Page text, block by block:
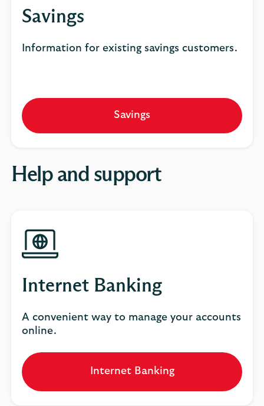
Savings
Information for existing savings customers.
Savings
Help and support
Internet Banking
A convenient way to manage your accounts
online.
Internet Banking